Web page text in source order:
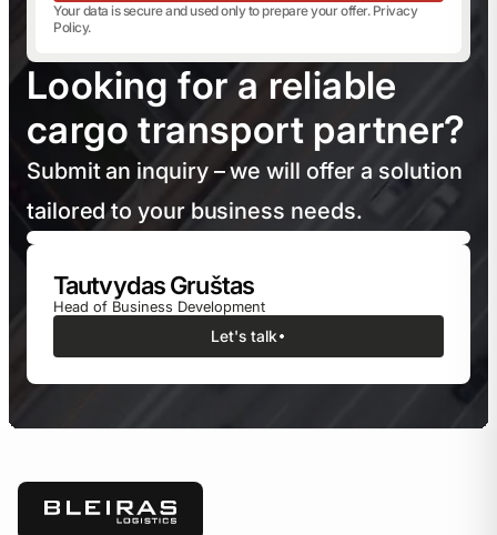
Your data is secure and used only to prepare your offer.Privacy
Policy.
Looking for a reliable
cargo transport partner?
Submit an inquiry – we will offer a solution
tailored to your business needs.
Tautvydas Gruštas
Head of Business Development
Let's talk